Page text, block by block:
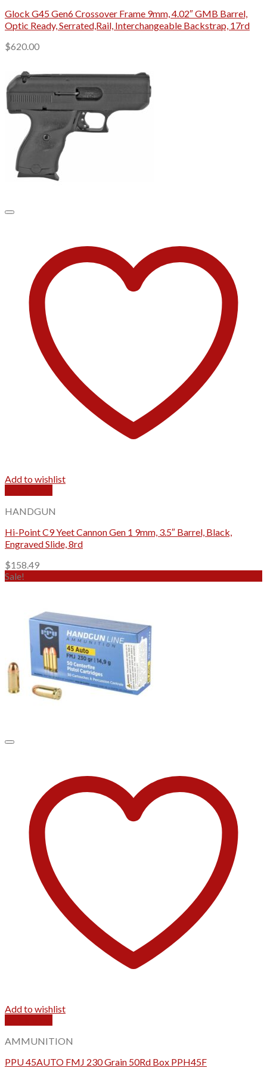
Glock G45 Gen6 Crossover Frame 9mm, 4.02″ GMB Barrel,
Optic Ready, Serrated,Rail, Interchangeable Backstrap, 17rd
$620.00
Add to wishlist
HANDGUN
Hi-Point C9 Yeet Cannon Gen 1 9mm, 3.5″ Barrel, Black,
Engraved Slide, 8rd
$158.49
Sale!
Add to wishlist
AMMUNITION
PPU 45AUTO FMJ 230 Grain 50Rd Box PPH45F